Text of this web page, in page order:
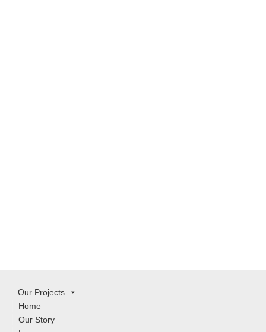
Our Projects
Home
Our Story